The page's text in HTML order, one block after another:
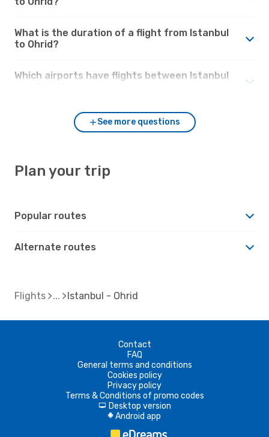
What is the duration of a flight from Istanbul
to Ohrid?
Which airports have flights between Istanbul
See more questions
Plan your trip
Popular routes
Alternate routes
Flights Istanbul - Ohrid
Contact
FAQ
General terms and conditions
Cookies policy
Privacy policy
Terms & Conditions of promo codes
d Desktop version
A Android app